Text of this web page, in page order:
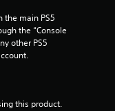
the main PS5
the “Console
other PS5
this product.